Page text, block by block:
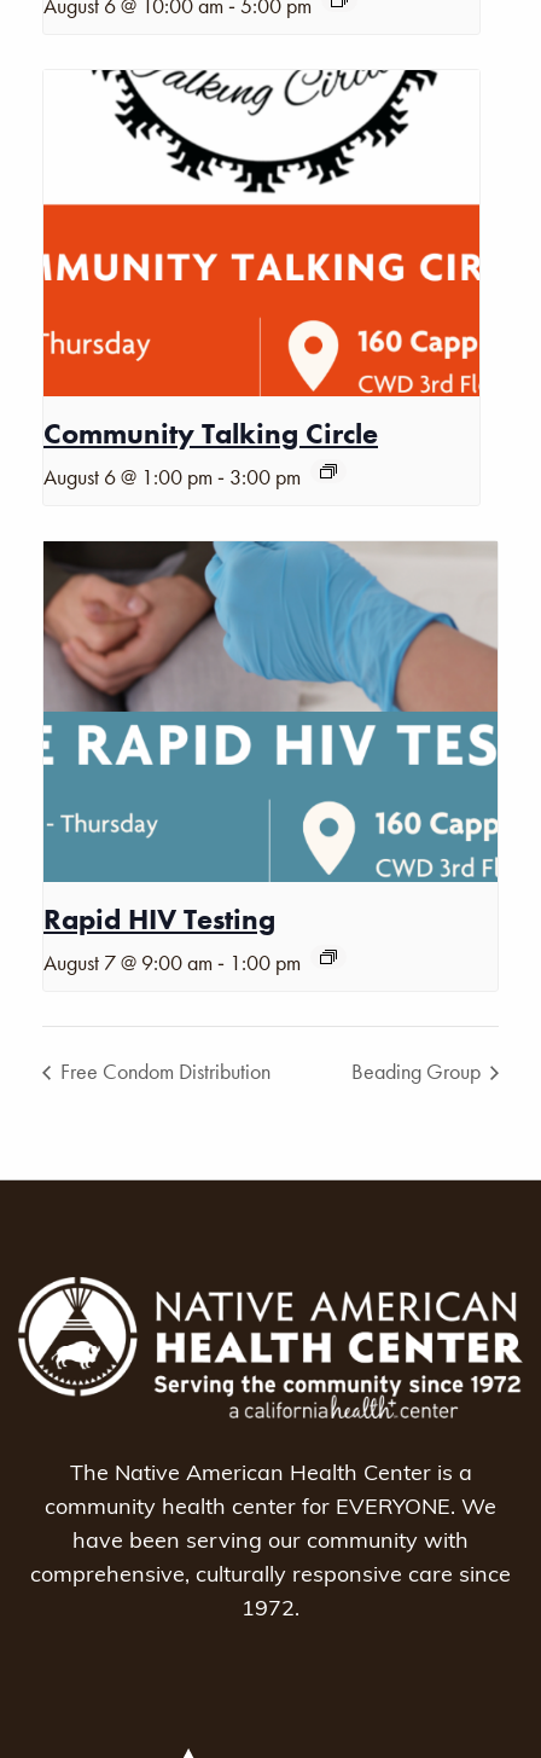
Community Talking Circle
August 6 @ 1:00 pm - 3:00 pm
Rapid HIV Testing
August 7 @ 9:00 am - 1:00 pm
Free Condom Distribution Beading Group
The Native American Health Center is a
community health center for EVERYONE. We
have been serving our community with
comprehensive, culturally responsive care since
1972.